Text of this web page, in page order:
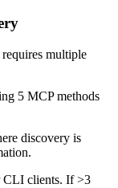
multiple
5 MCP methods
discovery is
CLI clients. If >3